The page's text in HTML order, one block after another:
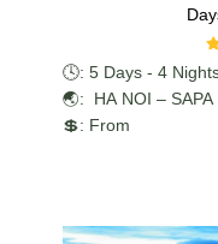
🕓: 5 Days - 4
🌏: HA NOI – SAPA
💲: From